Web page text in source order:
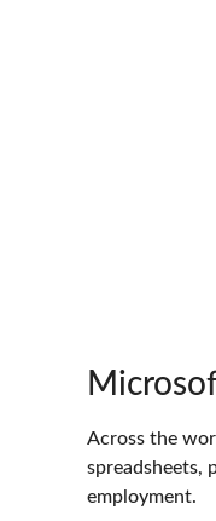
Across the
spreadsheets,
employment.